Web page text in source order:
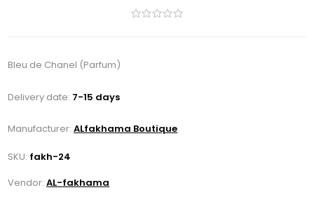
Bleu de Chanel (Parfum)
Delivery date: 7-15 days
Manufacturer: ALfakhama Boutique
SKU: fakh-24
Vendor: AL-fakhama